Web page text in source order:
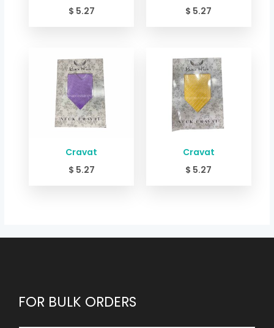
$ 5.27
$ 5.27
Cravat
$ 5.27
Cravat
$ 5.27
FOR BULK ORDERS